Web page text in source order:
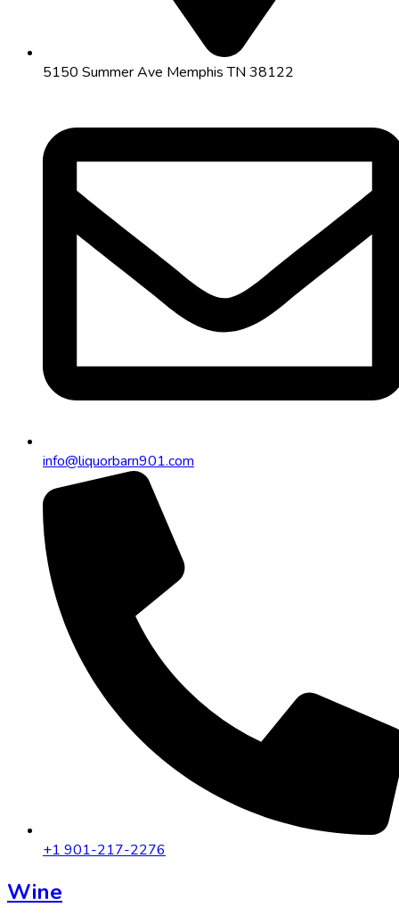
5150 Summer Ave Memphis TN 38122
info@liquorbarn901.com
+1 901-217-2276
Wine